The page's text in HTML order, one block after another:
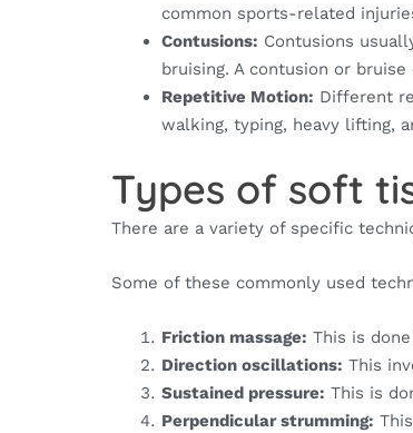
common sports-related
Contusions: Contusions
bruising. A contusion or
Repetitive Motion: Different
walking, typing, heavy lifting,
Types of soft
There are a variety of specific
Some of these commonly used
Friction massage: This is
Direction oscillations: This
Sustained pressure: This is
Perpendicular strumming: